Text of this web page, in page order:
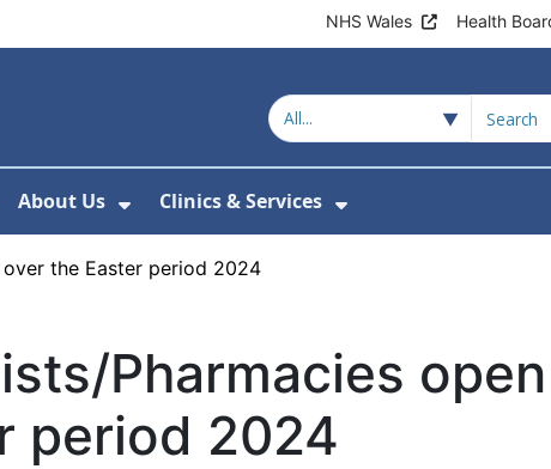
NHS Wales Health
About Us Clinics & Services
Show Submenu
the Easter period 2024
Pharmacies
period 2024